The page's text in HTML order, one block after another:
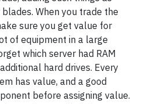
blades. When you trade the
sure you get value for
of equipment in a large
which server had RAM
hard drives. Every
has value, and a good
before assigning value.